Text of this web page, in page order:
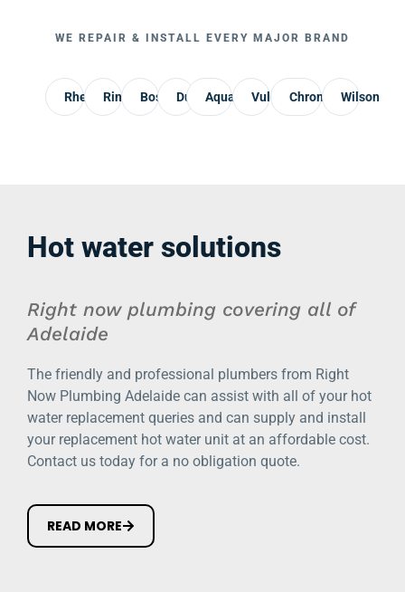
WE REPAIR & INSTALL EVERY MAJOR BRAND
RheemRinnai Bosch Dux AquaMaxVulcanChromagenWilson
Hot water solutions
Right now plumbing covering all of
Adelaide
The friendly and professional plumbers from Right
Now Plumbing Adelaide can assist with all of your hot
water replacement queries and can supply and install
your replacement hot water unit at an affordable cost.
Contact us today for a no obligation quote.
READ MORE